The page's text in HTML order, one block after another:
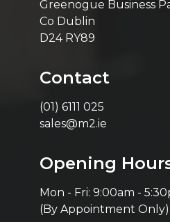
Greenogue Business
Co Dublin
D24 RY89
Contact
(01) 6111 025
sales@m2.ie
Opening
Mon - Fri: 9:00am -
(By Appointment Only)